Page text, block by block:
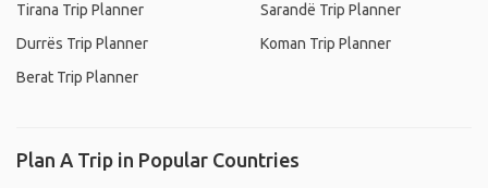
Tirana Trip Planner
Durrës Trip Planner
Berat Trip Planner
Sarandë Trip Planner
Koman Trip Planner
Plan A Trip in Popular Countries